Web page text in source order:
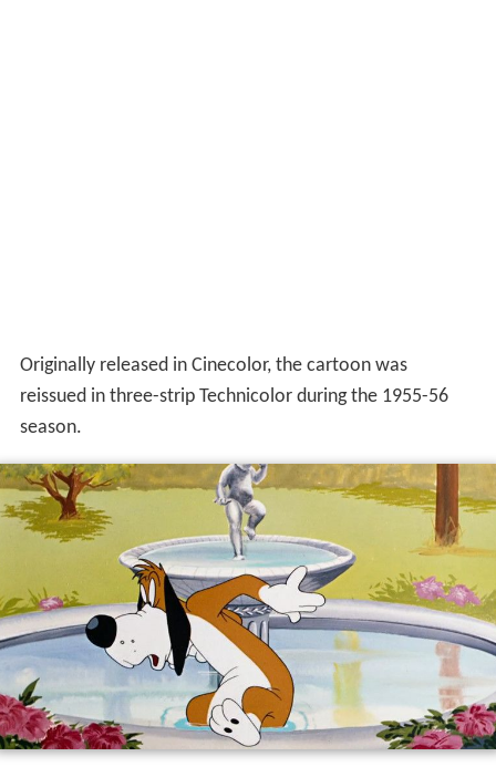
Originally released in Cinecolor, the cartoon was
reissued in three-strip Technicolor during the 1955-56
season.